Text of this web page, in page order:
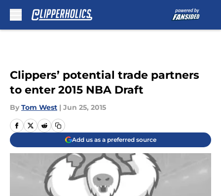
Clippers’ potential trade partners
to enter 2015 NBA Draft
By Tom West | Jun 25, 2015
Add us as a preferred source